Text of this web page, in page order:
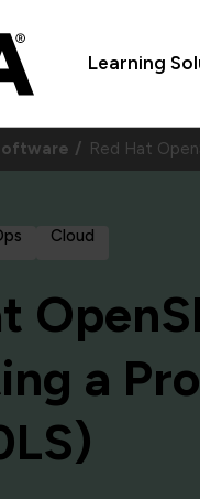
Learning
Red Hat
Cloud
a